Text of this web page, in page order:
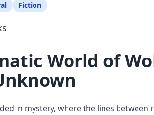
Fiction
World of
in mystery, where the lines